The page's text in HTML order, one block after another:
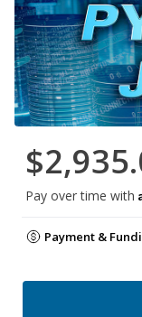
Pay over time with
Payment &